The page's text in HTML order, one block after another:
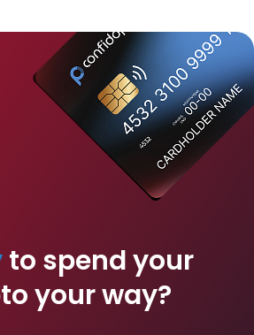
to spend your
your way?